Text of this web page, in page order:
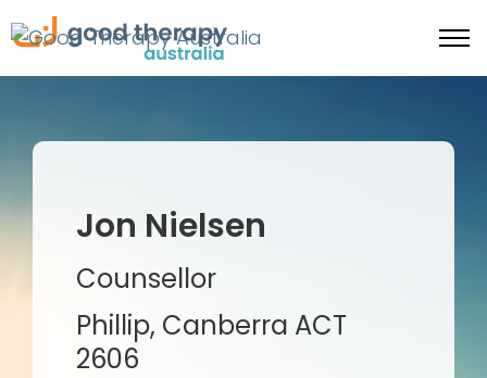
Jon Nielsen
Counsellor
Phillip, Canberra ACT
2606